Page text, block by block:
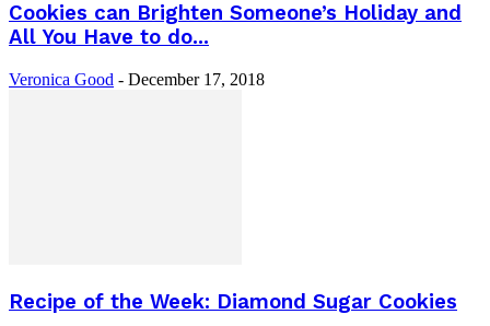
Cookies can Brighten Someone’s Holiday and
All You Have to do...
Veronica Good - December 17, 2018
Recipe of the Week: Diamond Sugar Cookies